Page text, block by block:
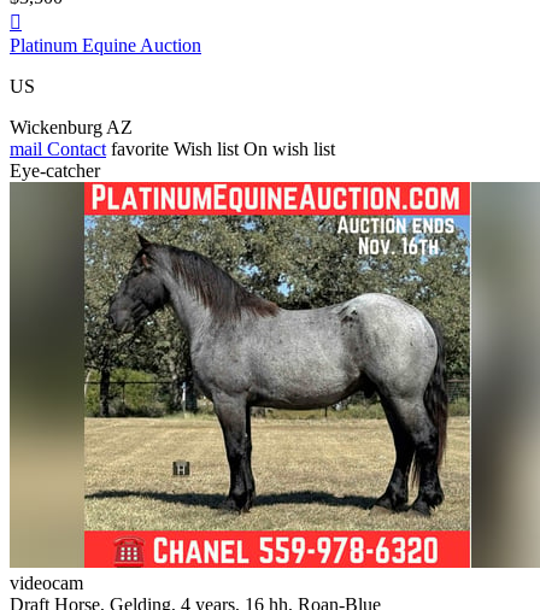

Platinum Equine Auction
US
Wickenburg AZ
mail Contact favorite Wish list On wish list
Eye-catcher
videocam
Draft Horse, Gelding, 4 years, 16 hh, Roan-Blue